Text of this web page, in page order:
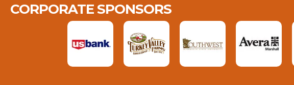
CORPORATE SPONSORS